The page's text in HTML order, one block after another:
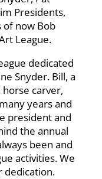
Presidents,
of now Bob
League.
dedicated
Snyder. Bill, a
carver,
years and
president and
the annual
been and
activities. We
dedication.